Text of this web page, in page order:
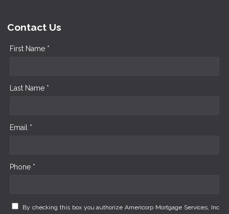
Contact Us
First Name *
Last Name *
Email *
Phone *
By checking this box you authorize Americorp Mortgage Services, Inc